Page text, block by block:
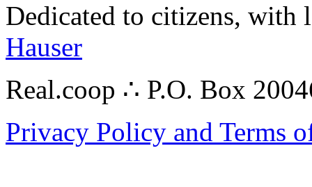
Dedicated to citizens,
Hauser
Real.coop ∴ P.O. Box
Privacy Policy and Terms